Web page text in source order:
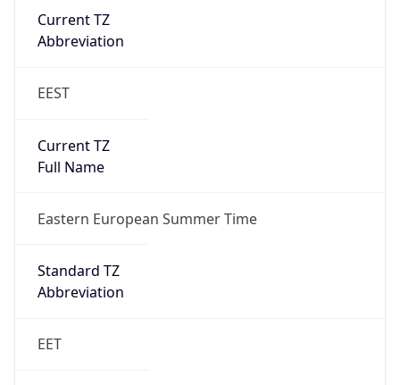
Current TZ
Abbreviation
EEST
Current TZ
Full Name
Eastern European Summer Time
Standard TZ
Abbreviation
EET